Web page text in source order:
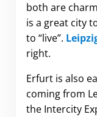
both are
is a great city
to “live”.
right.
Erfurt is also
coming from
the Intercity